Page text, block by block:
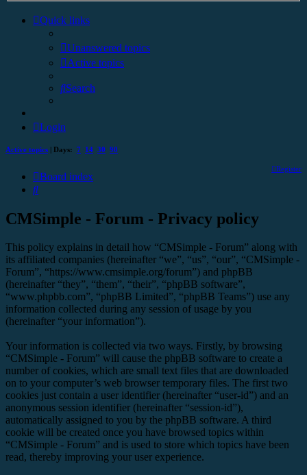
Quick links
Unanswered topics
Active topics
Search
Login
Active topics | Days: 7 14 30 90
Register
Board index
Search
CMSimple - Forum - Privacy policy
This policy explains in detail how “CMSimple - Forum” along with
its affiliated companies (hereinafter “we”, “us”, “our”, “CMSimple -
Forum”, “https://www.cmsimple.org/forum”) and phpBB
(hereinafter “they”, “them”, “their”, “phpBB software”,
“www.phpbb.com”, “phpBB Limited”, “phpBB Teams”) use any
information collected during any session of usage by you
(hereinafter “your information”).
Your information is collected via two ways. Firstly, by browsing
“CMSimple - Forum” will cause the phpBB software to create a
number of cookies, which are small text files that are downloaded
on to your computer’s web browser temporary files. The first two
cookies just contain a user identifier (hereinafter “user-id”) and an
anonymous session identifier (hereinafter “session-id”),
automatically assigned to you by the phpBB software. A third
cookie will be created once you have browsed topics within
“CMSimple - Forum” and is used to store which topics have been
read, thereby improving your user experience.